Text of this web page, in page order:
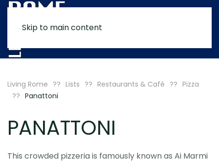
Skip to main content
Living Rome Lists Restaurants & Café
Pizza
Panattoni
PANATTONI
This crowded pizzeria is famously known as Ai Marmi